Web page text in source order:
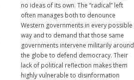
no ideas of its own. The “radical” left
often manages both to denounce
Western governments in every possible
way and to demand that those same
governments intervene militarily around
the globe to defend democracy. Their
lack of political reflection makes them
highly vulnerable to disinformation